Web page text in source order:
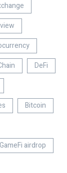
DeFi
Bitcoin
GameFi airdrop